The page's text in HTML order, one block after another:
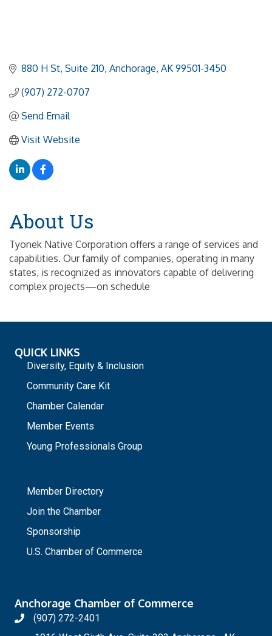
880 H St Suite 210 Anchorage AK 99501-3450
(907) 272-0707
Send Email
Visit Website
About Us
Tyonek Native Corporation offers a range of services and
capabilities. Our family of companies, operating in many
states, is recognized as innovators capable of delivering
complex projects—on schedule
QUICK LINKS
Diversity, Equity & Inclusion
Community Care Kit
Chamber Calendar
Member Events
Young Professionals Group
Member Directory
Join the Chamber
Sponsorship
U.S. Chamber of Commerce
Anchorage Chamber of Commerce
(907) 272-2401